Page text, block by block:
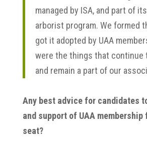
managed by ISA, and part of
arborist program. We formed
got it adopted by UAA
were the things that continue
and remain a part of our
Any best advice for candidates
and support of UAA membership
seat?